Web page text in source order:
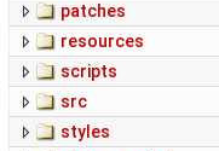
patches
resources
scripts
src
styles